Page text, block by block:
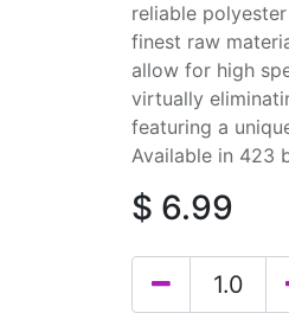
reliable
finest raw
allow for high
virtually
featuring a
Available in 423
$ 6.99